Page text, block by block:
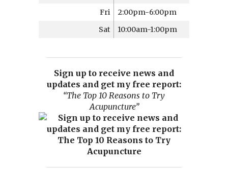
Fri
2:00pm-6:00pm
Sat
10:00am-1:00pm
Sign up to receive news and
updates and get my free report:
“The Top 10 Reasons to Try
Acupuncture”